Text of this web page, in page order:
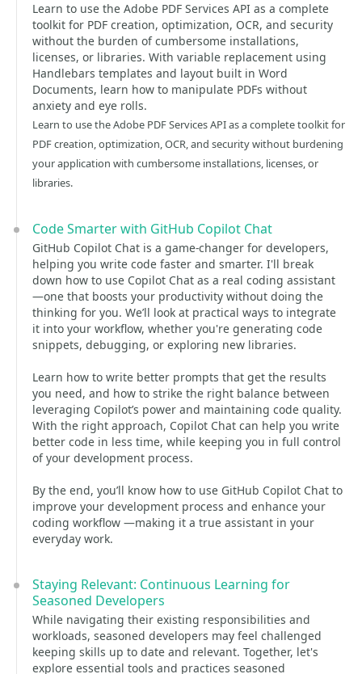
Learn to use the Adobe PDF Services API as a complete
toolkit for PDF creation, optimization, OCR, and security
without the burden of cumbersome installations,
licenses, or libraries. With variable replacement using
Handlebars templates and layout built in Word
Documents, learn how to manipulate PDFs without
anxiety and eye rolls.
Learn to use the Adobe PDF Services API as a complete toolkit for
PDF creation, optimization, OCR, and security without burdening
your application with cumbersome installations, licenses, or
libraries.
Code Smarter with GitHub Copilot Chat
GitHub Copilot Chat is a game-changer for developers,
helping you write code faster and smarter. I'll break
down how to use Copilot Chat as a real coding assistant
—one that boosts your productivity without doing the
thinking for you. We’ll look at practical ways to integrate
it into your workflow, whether you're generating code
snippets, debugging, or exploring new libraries.
Learn how to write better prompts that get the results
you need, and how to strike the right balance between
leveraging Copilot’s power and maintaining code quality.
With the right approach, Copilot Chat can help you write
better code in less time, while keeping you in full control
of your development process.
By the end, you’ll know how to use GitHub Copilot Chat to
improve your development process and enhance your
coding workflow —making it a true assistant in your
everyday work.
Staying Relevant: Continuous Learning for
Seasoned Developers
While navigating their existing responsibilities and
workloads, seasoned developers may feel challenged
keeping skills up to date and relevant. Together, let's
explore essential tools and practices seasoned